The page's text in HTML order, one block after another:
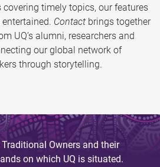
timely topics, our features
Contact brings together
UQ’s alumni, researchers and
our global network of
through storytelling.
Owners and their
on which UQ is situated.